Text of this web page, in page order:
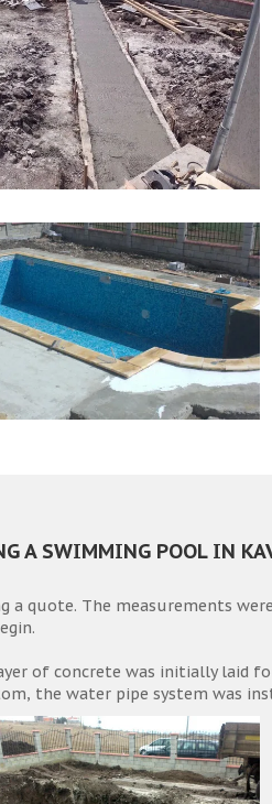
A SWIMMING POOL IN
quote. The measurements
of concrete was initially
the water pipe system was